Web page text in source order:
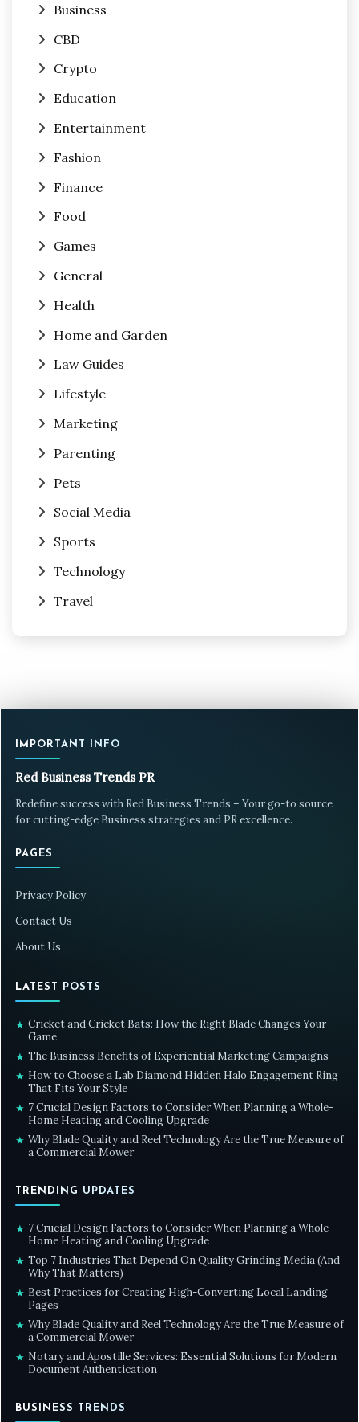
Business
CBD
Crypto
Education
Entertainment
Fashion
Finance
Food
Games
General
Health
Home and Garden
Law Guides
Lifestyle
Marketing
Parenting
Pets
Social Media
Sports
Technology
Travel
IMPORTANT INFO
Red Business Trends PR
Redefine success with Red Business Trends – Your go-to source
for cutting-edge Business strategies and PR excellence.
PAGES
Privacy Policy
Contact Us
About Us
LATEST POSTS
★ Cricket and Cricket Bats: How the Right Blade Changes Your
Game
★ The Business Benefits of Experiential Marketing Campaigns
★ How to Choose a Lab Diamond Hidden Halo Engagement Ring
That Fits Your Style
★ 7 Crucial Design Factors to Consider When Planning a Whole-
Home Heating and Cooling Upgrade
★ Why Blade Quality and Reel Technology Are the True Measure of
a Commercial Mower
TRENDING UPDATES
★ 7 Crucial Design Factors to Consider When Planning a Whole-
Home Heating and Cooling Upgrade
★ Top 7 Industries That Depend On Quality Grinding Media (And
Why That Matters)
★ Best Practices for Creating High-Converting Local Landing
Pages
★ Why Blade Quality and Reel Technology Are the True Measure of
a Commercial Mower
★ Notary and Apostille Services: Essential Solutions for Modern
Document Authentication
BUSINESS TRENDS